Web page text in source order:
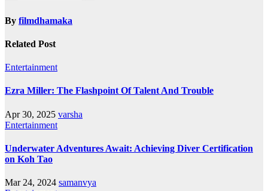
By filmdhamaka
Related Post
Entertainment
Ezra Miller: The Flashpoint Of Talent And Trouble
Apr 30, 2025 varsha
Entertainment
Underwater Adventures Await: Achieving Diver Certification
on Koh Tao
Mar 24, 2024 samanvya